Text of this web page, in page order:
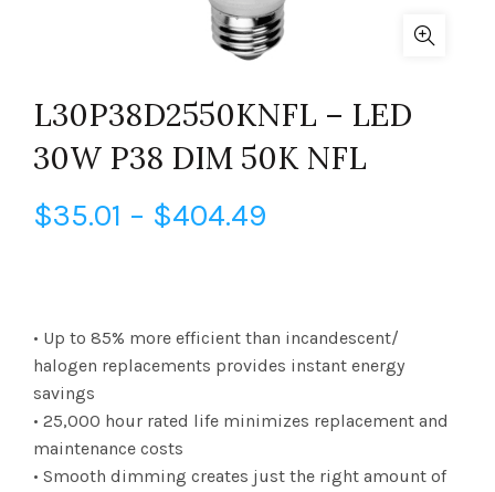
L30P38D2550KNFL – LED
30W P38 DIM 50K NFL
$35.01 – $404.49
through
$404.49
• Up to 85% more efficient than incandescent/
halogen replacements provides instant energy
savings
• 25,000 hour rated life minimizes replacement and
maintenance costs
• Smooth dimming creates just the right amount of